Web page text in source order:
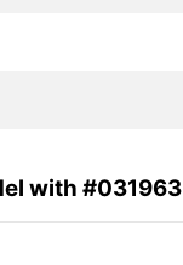
with #031963